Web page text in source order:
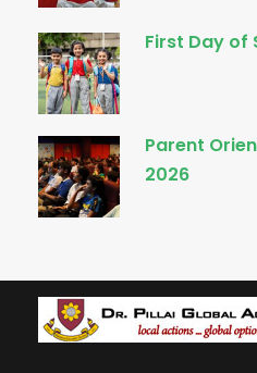
First Day of
Parent
2026